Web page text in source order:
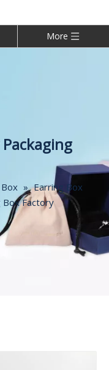
More
» Earring Box
Box Factory